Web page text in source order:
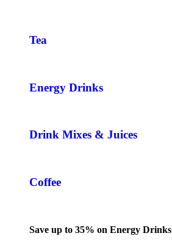
Tea
Energy Drinks
Drink Mixes & Juices
Coffee
Save up to 35% on Energy Drinks